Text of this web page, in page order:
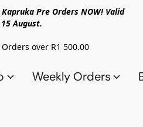
Pre Orders NOW! Valid
August.
over R1 500.00
Weekly Orders